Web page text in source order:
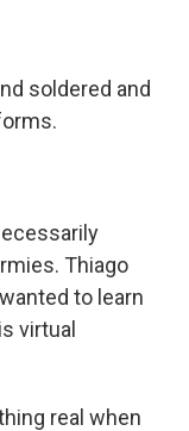
soldered and
Thiago
to learn
virtual
real when